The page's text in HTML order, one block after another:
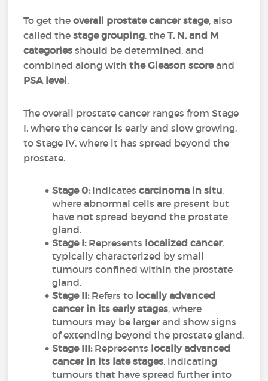
To get theoverall prostate cancer stage, also
called the stage grouping, theT, N, and M
categoriesshould be determined, and
combined along withthe Gleason scoreand
PSA level.
The overall prostate cancer ranges from Stage
I, where the cancer is early and slow growing,
to Stage IV, where it has spread beyond the
prostate.
Stage 0: Indicatescarcinoma in situ,
where abnormal cells are present but
have not spread beyond the prostate
gland.
Stage I: Represents localized cancer,
typically characterized by small
tumours confined within the prostate
gland.
Stage II:Refers to locally advanced
cancer in its early stages, where
tumours may be larger and show signs
of extending beyond the prostate gland.
Stage III: Represents locally advanced
cancer in its late stages, indicating
tumours that have spread further into